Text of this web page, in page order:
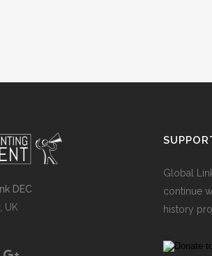
DEC
UK
Global
continue
history